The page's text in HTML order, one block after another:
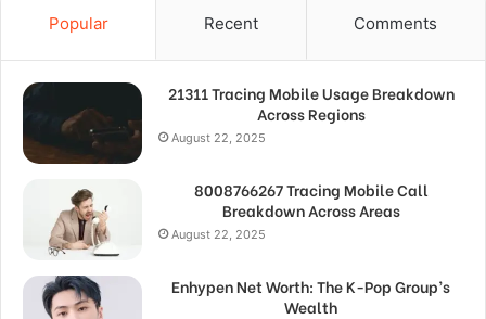
Popular Recent Comments
21311 Tracing Mobile Usage Breakdown
Across Regions
August 22, 2025
8008766267 Tracing Mobile Call
Breakdown Across Areas
August 22, 2025
Enhypen Net Worth: The K-Pop Group’s
Wealth